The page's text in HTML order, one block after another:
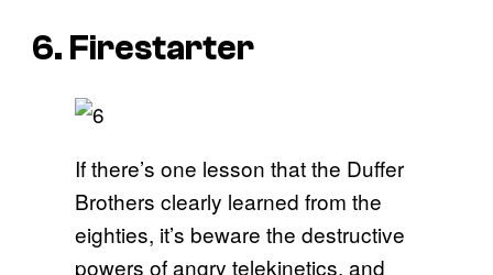
6. Firestarter
If there’s one lesson that the Duffer
Brothers clearly learned from the
eighties, it’s beware the destructive
powers of angry telekinetics, and